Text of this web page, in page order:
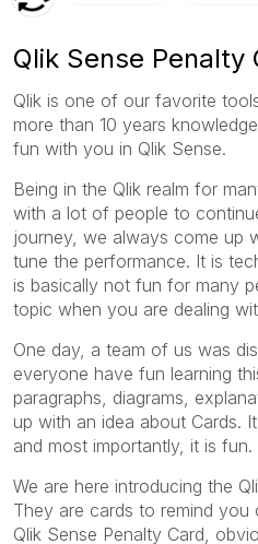
Qlik Sense Penalty
Qlik is one of our favorite
more than 10 years
fun with you in Qlik Sense.
Being in the Qlik realm for
with a lot of people to
journey, we always come up
tune the performance. It is
is basically not fun for many
topic when you are dealing
One day, a team of us was
everyone have fun learning
paragraphs, diagrams,
up with an idea about Cards.
and most importantly, it is fun.
We are here introducing the
They are cards to remind you
Qlik Sense Penalty Card,